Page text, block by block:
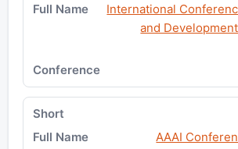
International
and
AAAI